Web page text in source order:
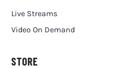
Live Streams
Video On Demand
STORE